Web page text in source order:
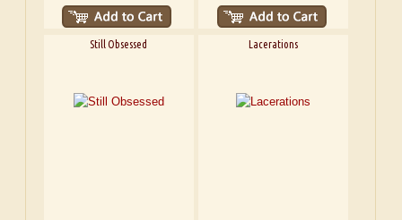
Still Obsessed Lacerations